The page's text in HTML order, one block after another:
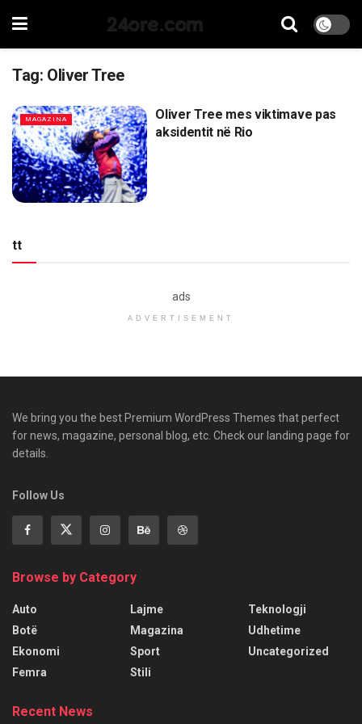
24ore.com
Tag: Oliver Tree
MAGAZINA
Oliver Tree mes viktimave pas
aksidentit në Rio
tt
ads
ADVERTISEMENT
We bring you the best Premium WordPress Themes that perfect
for news, magazine, personal blog, etc. Check our landing page for
details.
Follow Us
Browse by Category
Auto
Botë
Ekonomi
Femra
Lajme
Magazina
Sport
Stili
Teknologji
Udhetime
Uncategorized
Recent News